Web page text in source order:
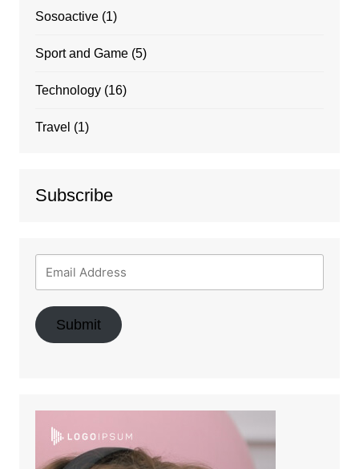
Sosoactive(1)
Sport and Game(5)
Technology(16)
Travel (1)
Subscribe
Submit